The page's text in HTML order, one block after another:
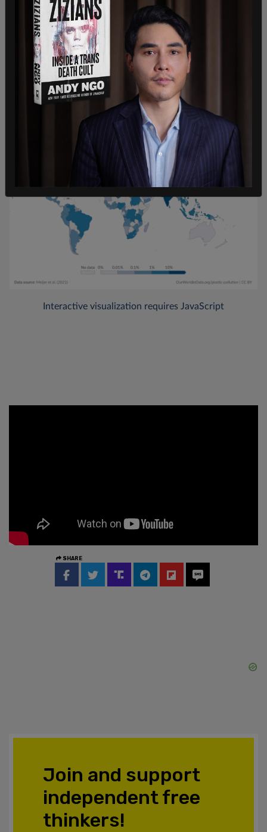
for 0.86 percent of the world's share, and China
accounts for 27.7 percent.
SHARE
Join and support
independent free
thinkers!